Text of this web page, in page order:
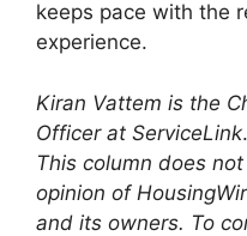
keeps pace with the
experience.
Kiran Vattem is the
Officer at ServiceLink.
This column does
opinion of
and its owners. To